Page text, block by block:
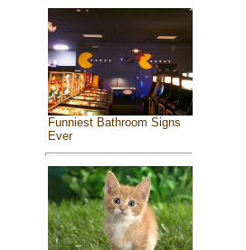
Funniest Bathroom Signs
Ever